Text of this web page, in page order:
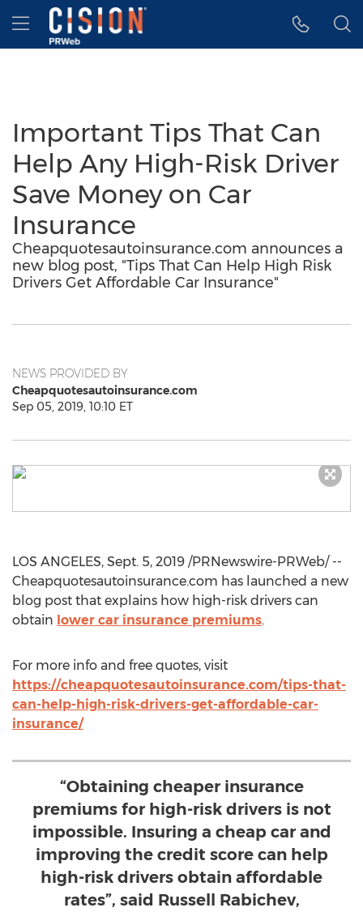
Accessibility Statement
Skip Navigation
Hamburger menu
Important Tips That Can
Help Any High-Risk Driver
Save Money on Car
Insurance
Cheapquotesautoinsurance.com announces a
new blog post, "Tips That Can Help High Risk
Drivers Get Affordable Car Insurance"
NEWS PROVIDED BY
Cheapquotesautoinsurance.com
Sep 05, 2019, 10:10 ET
LOS ANGELES, Sept. 5, 2019 /PRNewswire-PRWeb/ --
Cheapquotesautoinsurance.com has launched a new
blog post that explains how high-risk drivers can
obtain lower car insurance premiums.
For more info and free quotes, visit
https://cheapquotesautoinsurance.com/tips-that-
can-help-high-risk-drivers-get-affordable-car-
insurance/
“Obtaining cheaper insurance
premiums for high-risk drivers is not
impossible. Insuring a cheap car and
improving the credit score can help
high-risk drivers obtain affordable
rates”, said Russell Rabichev,